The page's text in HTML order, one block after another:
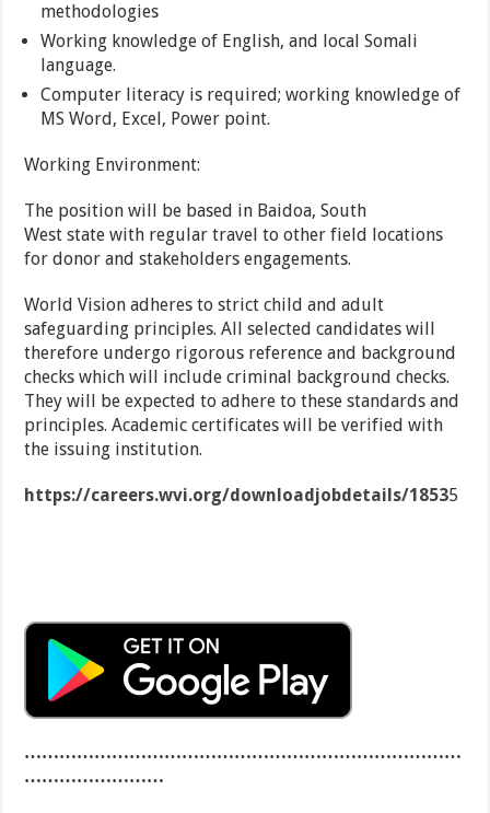
methodologies
Working knowledge of English, and local Somali
language.
Computer literacy is required; working knowledge of
MS Word, Excel, Power point.
Working Environment:
The position will be based in Baidoa, South
West state with regular travel to other field locations
for donor and stakeholders engagements.
World Vision adheres to strict child and adult
safeguarding principles. All selected candidates will
therefore undergo rigorous reference and background
checks which will include criminal background checks.
They will be expected to adhere to these standards and
principles. Academic certificates will be verified with
the issuing institution.
https://careers.wvi.org/downloadjobdetails/18535
…………………………………………………………………
……………………